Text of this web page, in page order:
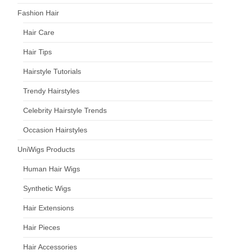
Fashion Hair
Hair Care
Hair Tips
Hairstyle Tutorials
Trendy Hairstyles
Celebrity Hairstyle Trends
Occasion Hairstyles
UniWigs Products
Human Hair Wigs
Synthetic Wigs
Hair Extensions
Hair Pieces
Hair Accessories